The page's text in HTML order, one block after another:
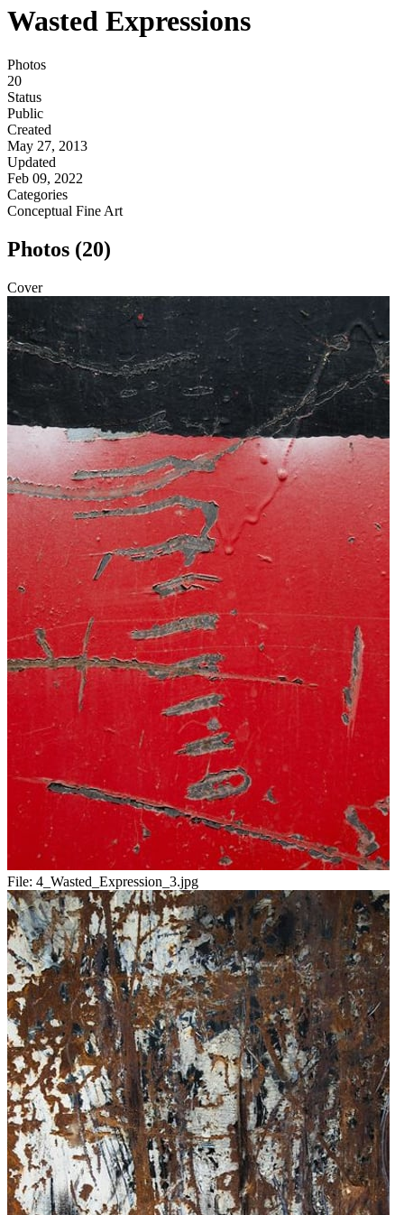
Wasted Expressions
Photos
20
Status
Public
Created
May 27, 2013
Updated
Feb 09, 2022
Categories
Conceptual Fine Art
Photos (20)
Cover
File: 4_Wasted_Expression_3.jpg